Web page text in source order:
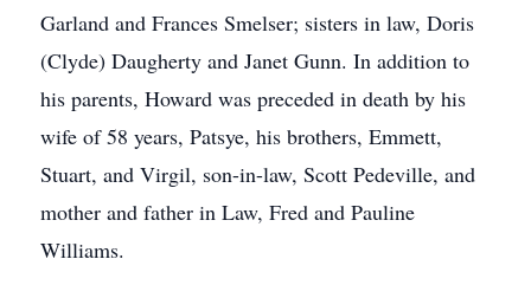
Garland and Frances Smelser; sisters in law, Doris
(Clyde) Daugherty and Janet Gunn. In addition to
his parents, Howard was preceded in death by his
wife of 58 years, Patsye, his brothers, Emmett,
Stuart, and Virgil, son-in-law, Scott Pedeville, and
mother and father in Law, Fred and Pauline
Williams.